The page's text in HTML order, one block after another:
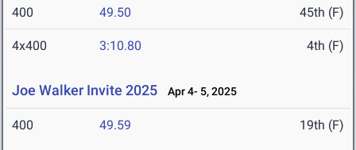
400 49.50 45th (F)
4x400 3:10.80 4th (F)
Joe Walker Invite 2025 Apr 4- 5, 2025
400 49.59 19th (F)